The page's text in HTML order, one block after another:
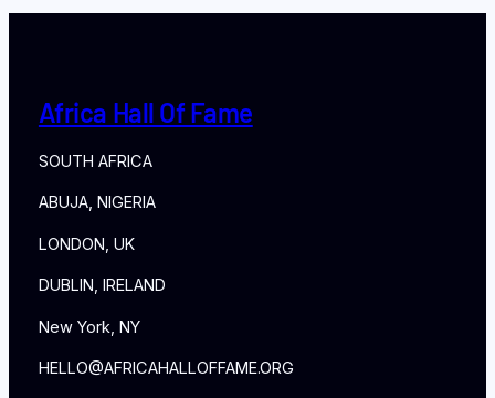
Africa Hall Of Fame
SOUTH AFRICA
ABUJA, NIGERIA
LONDON, UK
DUBLIN, IRELAND
New York, NY
HELLO@AFRICAHALLOFFAME.ORG